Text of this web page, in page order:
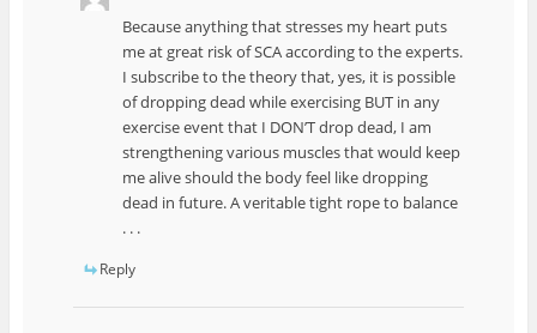
Because anything that stresses my heart puts
me at great risk of SCA according to the experts.
I subscribe to the theory that, yes, it is possible
of dropping dead while exercising BUT in any
exercise event that I DON’T drop dead, I am
strengthening various muscles that would keep
me alive should the body feel like dropping
dead in future. A veritable tight rope to balance
. . .
Reply